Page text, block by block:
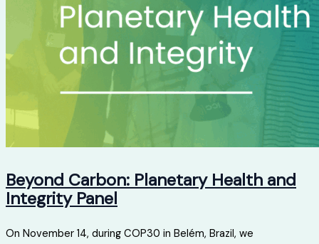
Beyond Carbon: Planetary Health and
Integrity Panel
On November 14, during COP30 in Belém, Brazil, we